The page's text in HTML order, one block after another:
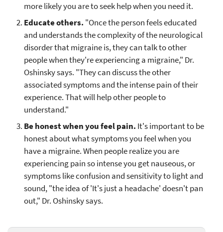
more likely you are to seek help when you need it.
Educate others. "Once the person feels educated
and understands the complexity of the neurological
disorder that migraine is, they can talk to other
people when they're experiencing a migraine," Dr.
Oshinsky says. "They can discuss the other
associated symptoms and the intense pain of their
experience. That will help other people to
understand."
Be honest when you feel pain. It's important to be
honest about what symptoms you feel when you
have a migraine. When people realize you are
experiencing pain so intense you get nauseous, or
symptoms like confusion and sensitivity to light and
sound, "the idea of 'It's just a headache' doesn't pan
out," Dr. Oshinsky says.